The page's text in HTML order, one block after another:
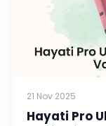
21 Nov 2025
Hayati Pro